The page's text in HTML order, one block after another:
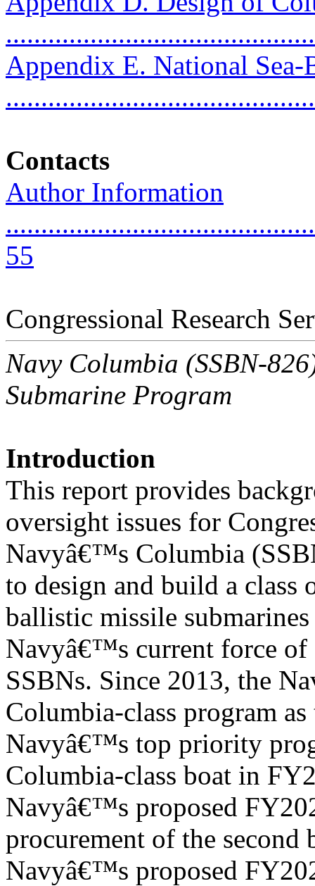
Appendix E. National Sea-
Contacts
Author Information
55
Congressional Research
Navy Columbia (SSBN-
Submarine Program
Introduction
This report provides
oversight issues for
Navyâ€™s Columbia
to design and build a class
ballistic missile
Navyâ€™s current force of
SSBNs. Since 2013, the
Columbia-class program as
Navyâ€™s top priority
Columbia-class boat in
Navyâ€™s proposed
procurement of the second
Navyâ€™s proposed